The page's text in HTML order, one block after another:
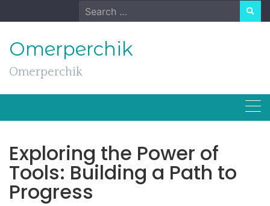
to
Search
for:
Omerperchik
Omerperchik
Exploring the Power of
Tools: Building a Path to
Progress